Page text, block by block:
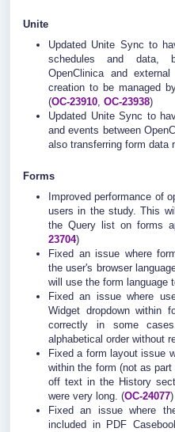
Unite
Updated Unite Sync to
schedules and data,
OpenClinica and
creation to be managed
(OC-23910, OC-23938)
Updated Unite Sync to
and events between
also transferring form data
Forms
Improved performance of
users in the study. This
the Query list on forms
23704)
Fixed an issue where
the user's browser
will use the form language
Fixed an issue where
Widget dropdown within
correctly in some
alphabetical order without
Fixed a form layout issue
within the form (not as
off text in the History
were very long. (OC-24077)
Fixed an issue where
included in PDF